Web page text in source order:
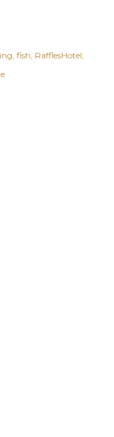
fish RafflesHotel